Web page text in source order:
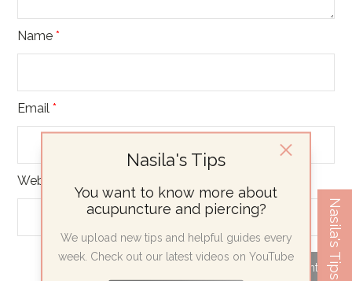
Name*
Email*
Website
Nasila's Tips
Nasila's Tips
You want to know more about
acupuncture and piercing?
We upload new tips and helpful guides every
week. Check out our latest videos on YouTube